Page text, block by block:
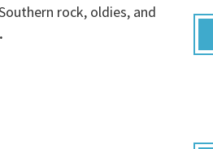
rock, oldies, and